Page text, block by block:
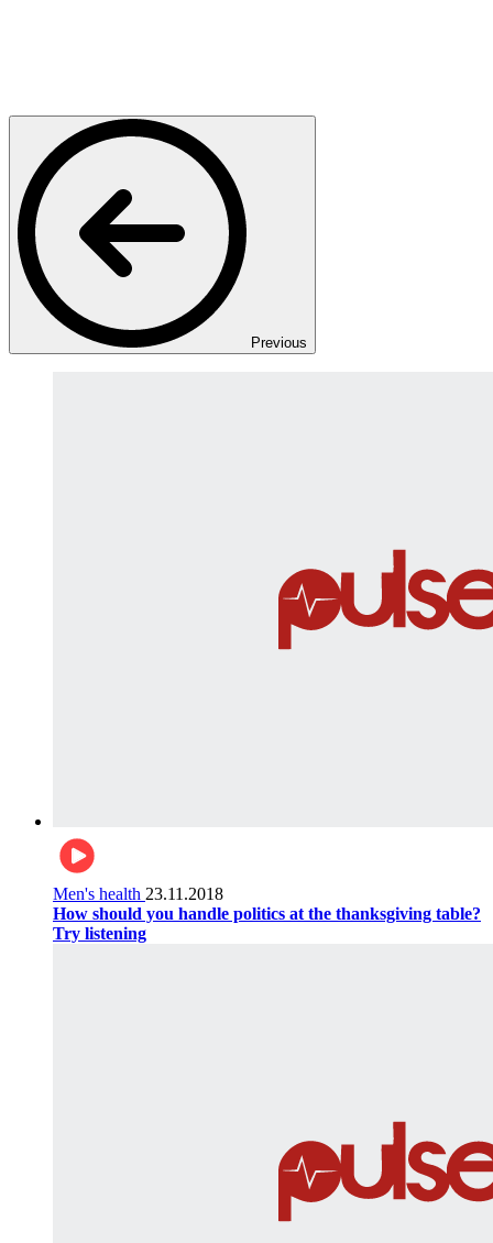
Previous
Men's health 23.11.2018
How should you handle politics at the thanksgiving table?
Try listening